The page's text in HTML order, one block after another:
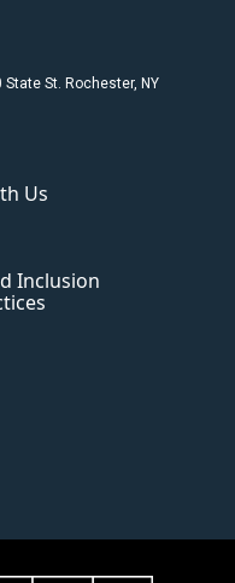
St. Rochester, NY
Us
Inclusion